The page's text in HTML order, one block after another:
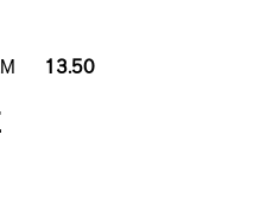
13.50